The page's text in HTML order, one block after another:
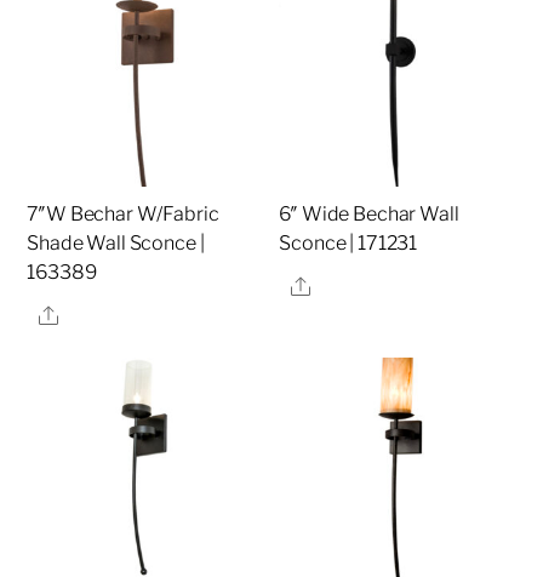
7″W Bechar W/Fabric
Shade Wall Sconce |
163389
Share
6″ Wide Bechar Wall
Sconce | 171231
Share